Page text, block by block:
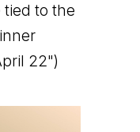
tied to the
22")